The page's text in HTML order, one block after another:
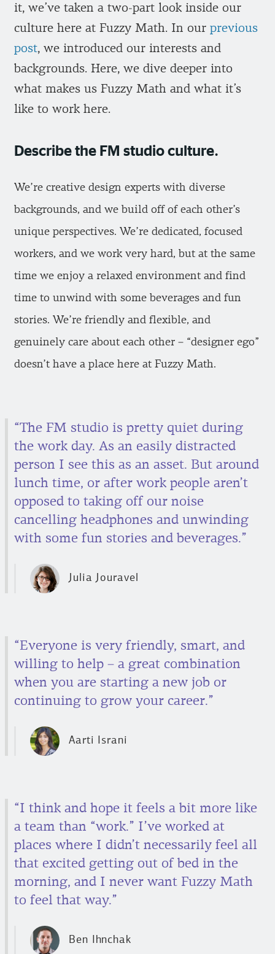
it, we’ve taken a two-part look inside our
culture here at Fuzzy Math. In our previous
post, we introduced our interests and
backgrounds. Here, we dive deeper into
what makes us Fuzzy Math and what it’s
like to work here.
Describe the FM studio culture.
We’re creative design experts with diverse
backgrounds, and we build off of each other’s
unique perspectives. We’re dedicated, focused
workers, and we work very hard, but at the same
time we enjoy a relaxed environment and find
time to unwind with some beverages and fun
stories. We’re friendly and flexible, and
genuinely care about each other – “designer ego”
doesn’t have a place here at Fuzzy Math.
“The FM studio is pretty quiet during
the work day. As an easily distracted
person I see this as an asset. But around
lunch time, or after work people aren’t
opposed to taking off our noise
cancelling headphones and unwinding
with some fun stories and beverages.”
Julia Jouravel
“Everyone is very friendly, smart, and
willing to help – a great combination
when you are starting a new job or
continuing to grow your career.”
Aarti Israni
“I think and hope it feels a bit more like
a team than “work.” I’ve worked at
places where I didn’t necessarily feel all
that excited getting out of bed in the
morning, and I never want Fuzzy Math
to feel that way.”
Ben Ihnchak